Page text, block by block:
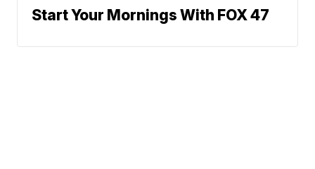
Start Your Mornings With FOX 47